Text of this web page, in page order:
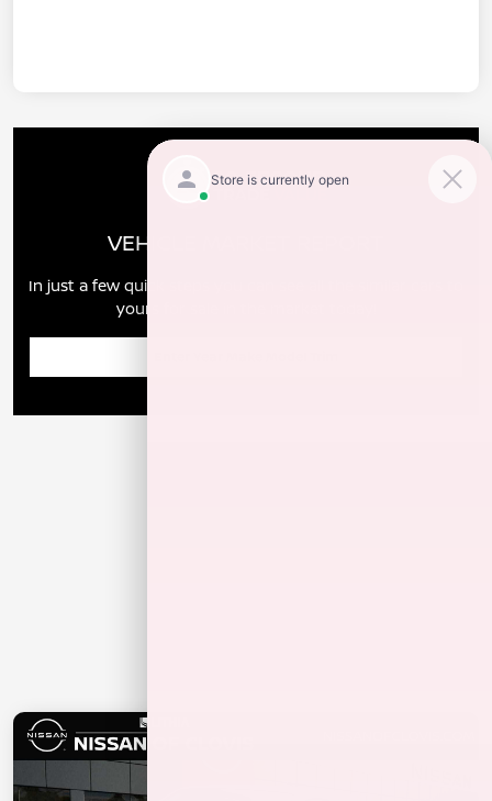
VEHICLE MARKET REPORT
In just a few quick steps you can see all the similar cars to
yours for sale in the market today!